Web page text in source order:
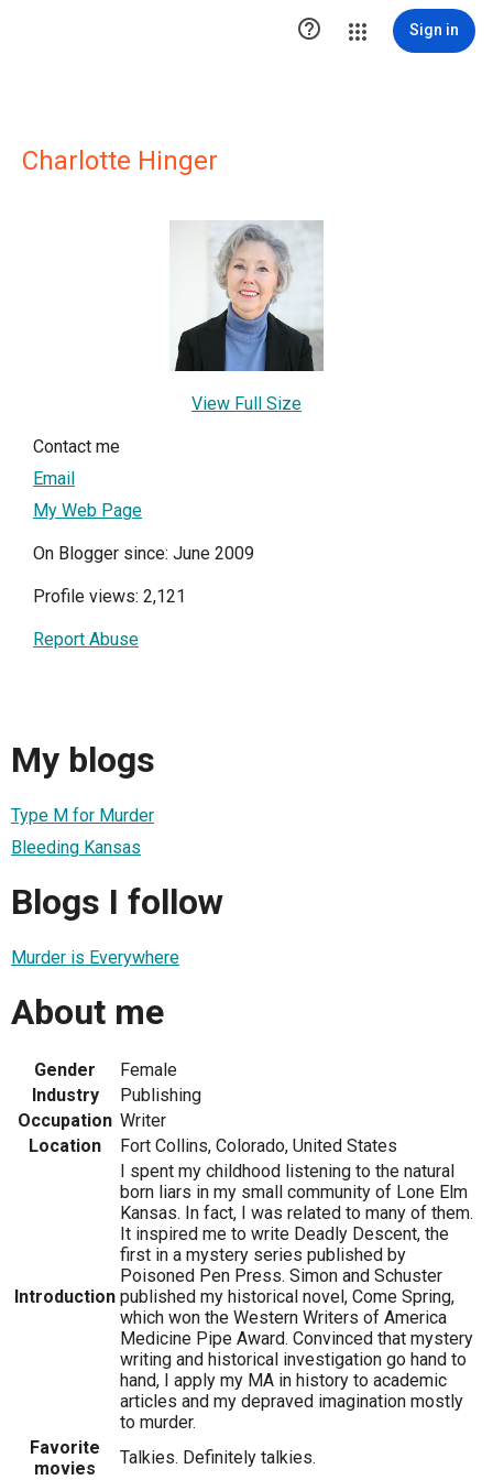
 Sign in
Charlotte Hinger
View Full Size
Contact me
Email
My Web Page
On Blogger since: June 2009
Profile views: 2,121
Report Abuse
My blogs
Type M for Murder
Bleeding Kansas
Blogs I follow
Murder is Everywhere
About me
Gender
Female
Industry
Publishing
Occupation Writer
Location
Fort Collins, Colorado, United States
Introduction
I spent my childhood listening to the natural
born liars in my small community of Lone Elm
Kansas. In fact, I was related to many of them.
It inspired me to write Deadly Descent, the
first in a mystery series published by
Poisoned Pen Press. Simon and Schuster
published my historical novel, Come Spring,
which won the Western Writers of America
Medicine Pipe Award. Convinced that mystery
writing and historical investigation go hand to
hand, I apply my MA in history to academic
articles and my depraved imagination mostly
to murder.
Favorite
movies
Talkies. Definitely talkies.